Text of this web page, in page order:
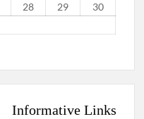
28 29
30
Informative Links